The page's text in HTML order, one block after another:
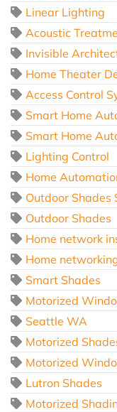
Linear Lighting
Acoustic
Invisible
Home Theater
Access Control
Smart Home
Smart Home
Lighting Control
Home
Outdoor Shades
Outdoor Shades
Home network
Home
Smart Shades
Motorized
Seattle WA
Motorized
Motorized
Lutron Shades
Motorized